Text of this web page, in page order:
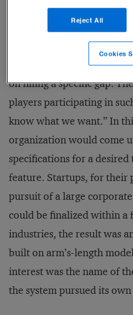
It felt as if someone had
The frustration was
innovation partnerships
on filling a specific gap.
players participating in
know what we want.” In
organization would come
specifications for a
feature. Startups, for
pursuit of a large
could be finalized within a
industries, the result was
built on arm’s-length
interest was the name of
the system pursued its
Reject All
Cookies